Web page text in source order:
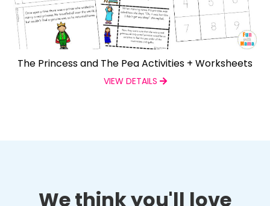
The Princess and The Pea Activities + Worksheets
VIEW DETAILS
We think you'll love